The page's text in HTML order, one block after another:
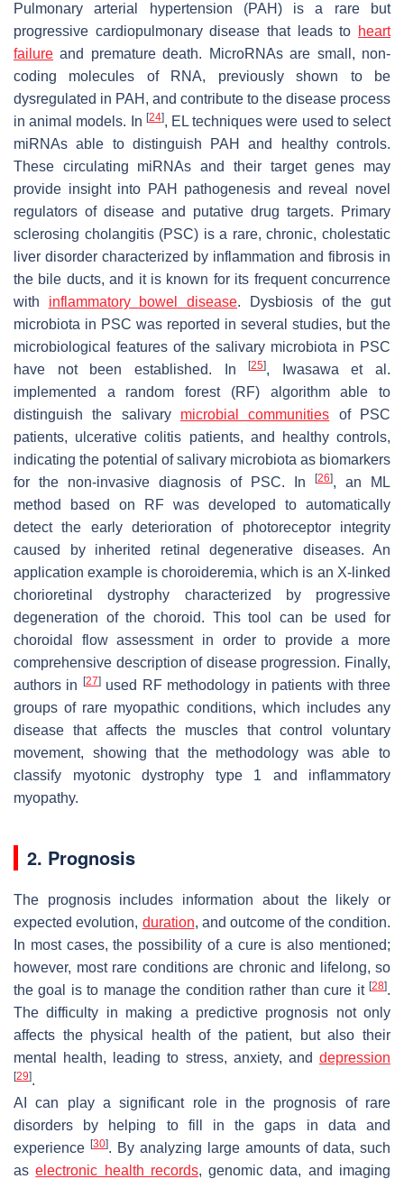
Pulmonary arterial hypertension (PAH) is a rare but
progressive cardiopulmonary disease that leads to heart
failure and premature death. MicroRNAs are small, non-
coding molecules of RNA, previously shown to be
dysregulated in PAH, and contribute to the disease process
in animal models. In [24], EL techniques were used to select
miRNAs able to distinguish PAH and healthy controls.
These circulating miRNAs and their target genes may
provide insight into PAH pathogenesis and reveal novel
regulators of disease and putative drug targets. Primary
sclerosing cholangitis (PSC) is a rare, chronic, cholestatic
liver disorder characterized by inflammation and fibrosis in
the bile ducts, and it is known for its frequent concurrence
with inflammatory bowel disease. Dysbiosis of the gut
microbiota in PSC was reported in several studies, but the
microbiological features of the salivary microbiota in PSC
have not been established. In[25], Iwasawa et al.
implemented a random forest (RF) algorithm able to
distinguish the salivary microbial communities of PSC
patients, ulcerative colitis patients, and healthy controls,
indicating the potential of salivary microbiota as biomarkers
for the non-invasive diagnosis of PSC. In
[26], an ML
method based on RF was developed to automatically
detect the early deterioration of photoreceptor integrity
caused by inherited retinal degenerative diseases. An
application example is choroideremia, which is an X-linked
chorioretinal dystrophy characterized by progressive
degeneration of the choroid. This tool can be used for
choroidal flow assessment in order to provide a more
comprehensive description of disease progression. Finally,
authors in
[27]used RF methodology in patients with three
groups of rare myopathic conditions, which includes any
disease that affects the muscles that control voluntary
movement, showing that the methodology was able to
classify myotonic dystrophy type 1 and inflammatory
myopathy.
2. Prognosis
The prognosis includes information about the likely or
expected evolution, duration, and outcome of the condition.
In most cases, the possibility of a cure is also mentioned;
however, most rare conditions are chronic and lifelong, so
the goal is to manage the condition rather than cure it [28].
The difficulty in making a predictive prognosis not only
affects the physical health of the patient, but also their
mental health, leading to stress, anxiety, and depression
[29].
AI can play a significant role in the prognosis of rare
disorders by helping to fill in the gaps in data and
experience [30]. By analyzing large amounts of data, such
aselectronic health records, genomic data, and imaging